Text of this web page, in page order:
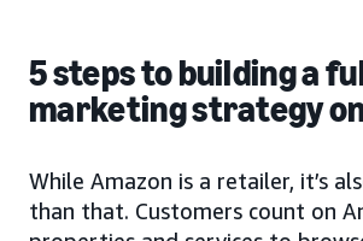
5 steps to building a
marketing strategy
While Amazon is a retailer, it’s
than that. Customers count on